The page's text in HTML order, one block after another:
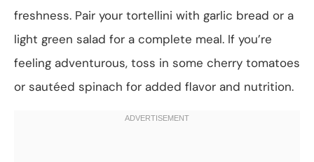
freshness. Pair your tortellini with garlic bread or a
light green salad for a complete meal. If you’re
feeling adventurous, toss in some cherry tomatoes
or sautéed spinach for added flavor and nutrition.